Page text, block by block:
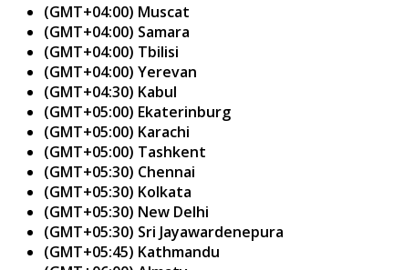
(GMT+04:00) Muscat
(GMT+04:00) Samara
(GMT+04:00) Tbilisi
(GMT+04:00) Yerevan
(GMT+04:30) Kabul
(GMT+05:00) Ekaterinburg
(GMT+05:00) Karachi
(GMT+05:00) Tashkent
(GMT+05:30) Chennai
(GMT+05:30) Kolkata
(GMT+05:30) New Delhi
(GMT+05:30) Sri Jayawardenepura
(GMT+05:45) Kathmandu